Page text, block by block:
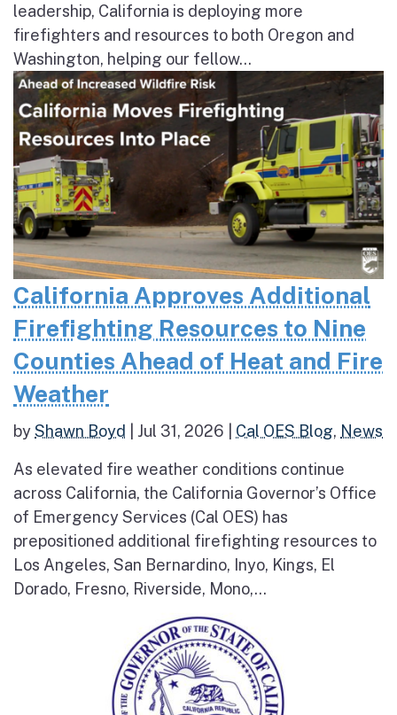
leadership, California is deploying more
firefighters and resources to both Oregon and
Washington, helping our fellow...
California Approves Additional
Firefighting Resources to Nine
Counties Ahead of Heat and Fire
Weather
byShawn Boyd Jul 31, 2026 Cal OES Blog, News
As elevated fire weather conditions continue
across California, the California Governor’s Office
of Emergency Services (Cal OES) has
prepositioned additional firefighting resources to
Los Angeles, San Bernardino, Inyo, Kings, El
Dorado, Fresno, Riverside, Mono,...